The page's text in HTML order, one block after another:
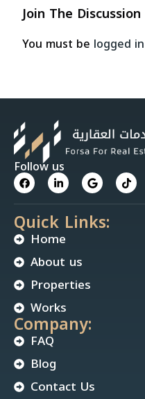
Join The Discussion
You must be logged in
Follow us
Quick Links:
Home
About us
Properties
Works
Company:
FAQ
Blog
Contact Us